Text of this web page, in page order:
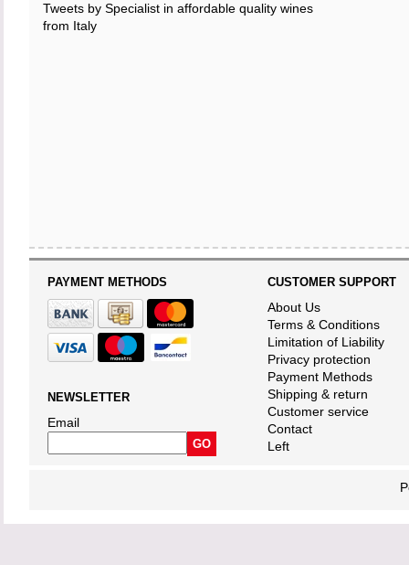
Tweets by Specialist in affordable quality wines
from Italy
PAYMENT METHODS
NEWSLETTER
Email
CUSTOMER SUPPORT
About Us
Terms & Conditions
Limitation of Liability
Privacy protection
Payment Methods
Shipping & return
Customer service
Contact
Left